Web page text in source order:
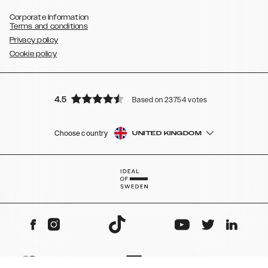
Corporate Information
Terms and conditions
Privacy policy
Cookie policy
4.5 Based on 23754 votes
Choose country UNITED KINGDOM